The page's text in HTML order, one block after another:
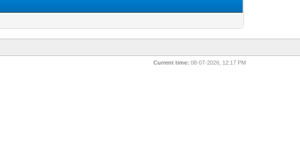
Current time: 08-07-2026, 12:17 PM